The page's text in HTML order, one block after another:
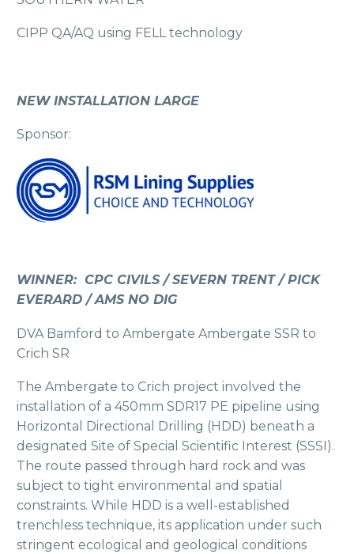
CIPP QA/AQ using FELL technology
NEW INSTALLATION LARGE
Sponsor:
WINNER: CPC CIVILS / SEVERN TRENT / PICK
EVERARD / AMS NO DIG
DVA Bamford to Ambergate Ambergate SSR to
Crich SR
The Ambergate to Crich project involved the
installation of a 450mm SDR17 PE pipeline using
Horizontal Directional Drilling (HDD) beneath a
designated Site of Special Scientific Interest (SSSI).
The route passed through hard rock and was
subject to tight environmental and spatial
constraints. While HDD is a well-established
trenchless technique, its application under such
stringent ecological and geological conditions